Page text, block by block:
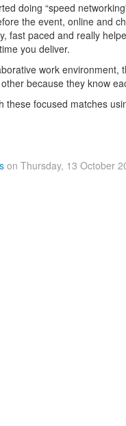
doing “speed
the event, online and
paced and really
you deliver.
work
because they know
these focused matches
on Thursday, 13 October